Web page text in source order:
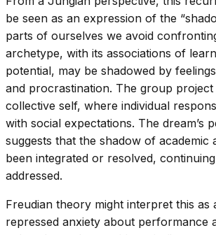
be seen as an expression of the
parts of ourselves we avoid
archetype, with its associations of
potential, may be shadowed by
and procrastination. The group
collective self, where individual
with social expectations. The dream’s
suggests that the shadow of academic
been integrated or resolved,
addressed.
Freudian theory might interpret this as
repressed anxiety about performance